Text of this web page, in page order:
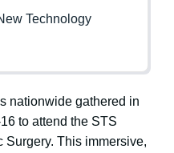
Technology
nationwide gathered in
to attend the STS
This immersive,